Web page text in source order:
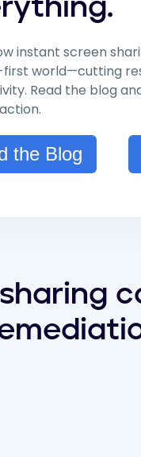
instant screen
world—cutting
Read the blog
the Blog